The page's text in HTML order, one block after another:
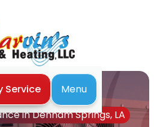
Service
Menu
Mini Split
in Denham Springs, LA